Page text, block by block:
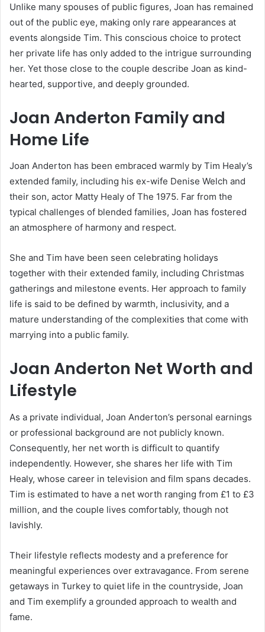
Unlike many spouses of public figures, Joan has remained
out of the public eye, making only rare appearances at
events alongside Tim. This conscious choice to protect
her private life has only added to the intrigue surrounding
her. Yet those close to the couple describe Joan as kind-
hearted, supportive, and deeply grounded.
Joan Anderton Family and
Home Life
Joan Anderton has been embraced warmly by Tim Healy’s
extended family, including his ex-wife Denise Welch and
their son, actor Matty Healy of The 1975. Far from the
typical challenges of blended families, Joan has fostered
an atmosphere of harmony and respect.
She and Tim have been seen celebrating holidays
together with their extended family, including Christmas
gatherings and milestone events. Her approach to family
life is said to be defined by warmth, inclusivity, and a
mature understanding of the complexities that come with
marrying into a public family.
Joan Anderton Net Worth and
Lifestyle
As a private individual, Joan Anderton’s personal earnings
or professional background are not publicly known.
Consequently, her net worth is difficult to quantify
independently. However, she shares her life with Tim
Healy, whose career in television and film spans decades.
Tim is estimated to have a net worth ranging from £1 to £3
million, and the couple lives comfortably, though not
lavishly.
Their lifestyle reflects modesty and a preference for
meaningful experiences over extravagance. From serene
getaways in Turkey to quiet life in the countryside, Joan
and Tim exemplify a grounded approach to wealth and
fame.